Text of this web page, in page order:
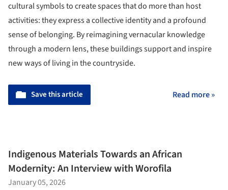
cultural symbols to create spaces that do more than host
activities: they express a collective identity and a profound
sense of belonging. By reimagining vernacular knowledge
through a modern lens, these buildings support and inspire
new ways of living in the countryside.
Save this article Read more »
Indigenous Materials Towards an African
Modernity: An Interview with Worofila
January 05, 2026